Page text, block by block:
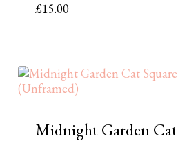
£15.00
Midnight Garden Cat